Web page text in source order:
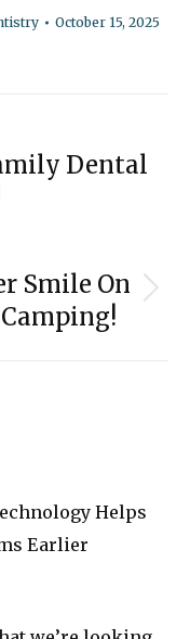
October 15, 2025
Dental
Smile On
Helps
Earlier